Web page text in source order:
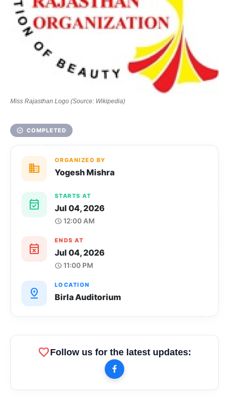
Miss Rajasthan Logo (Source: Wikipedia)
verified COMPLETED
domain
ORGANIZED BY
Yogesh Mishra
event_available
STARTS AT
Jul 04, 2026
schedule12:00 AM
event_busy
ENDS AT
Jul 04, 2026
schedule11:00 PM
pin_drop
LOCATION
Birla Auditorium
favoriteFollow us for the latest updates: